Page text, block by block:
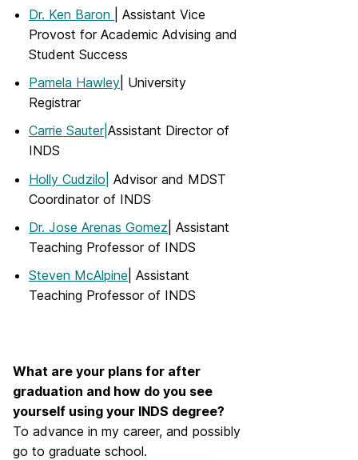
Dr. Ken Baron
| Assistant Vice
Provost for Academic Advising and
Student Success
Pamela Hawley | University
Registrar
Carrie Sauter| Assistant Director of
INDS
Holly Cudzilo| Advisor and MDST
Coordinator of INDS
Dr. Jose Arenas Gomez | Assistant
Teaching Professor of INDS
Steven McAlpine | Assistant
Teaching Professor of INDS
What are your plans for after
graduation and how do you see
yourself using your INDS degree?
To advance in my career, and possibly
go to graduate school.